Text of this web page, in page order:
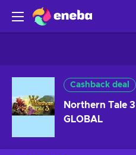
Cashback deal
Northern Tale
GLOBAL